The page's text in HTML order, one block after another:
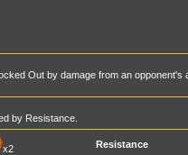
Out by damage from an opponent's
by Resistance.
x2 Resistance